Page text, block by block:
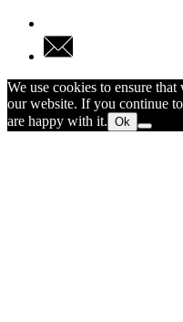
We use cookies to ensure
our website. If you continue
are happy with it. Ok